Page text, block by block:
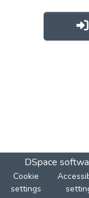
DSpace
Cookie
settings